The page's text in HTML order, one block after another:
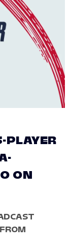
PLAYER
ON